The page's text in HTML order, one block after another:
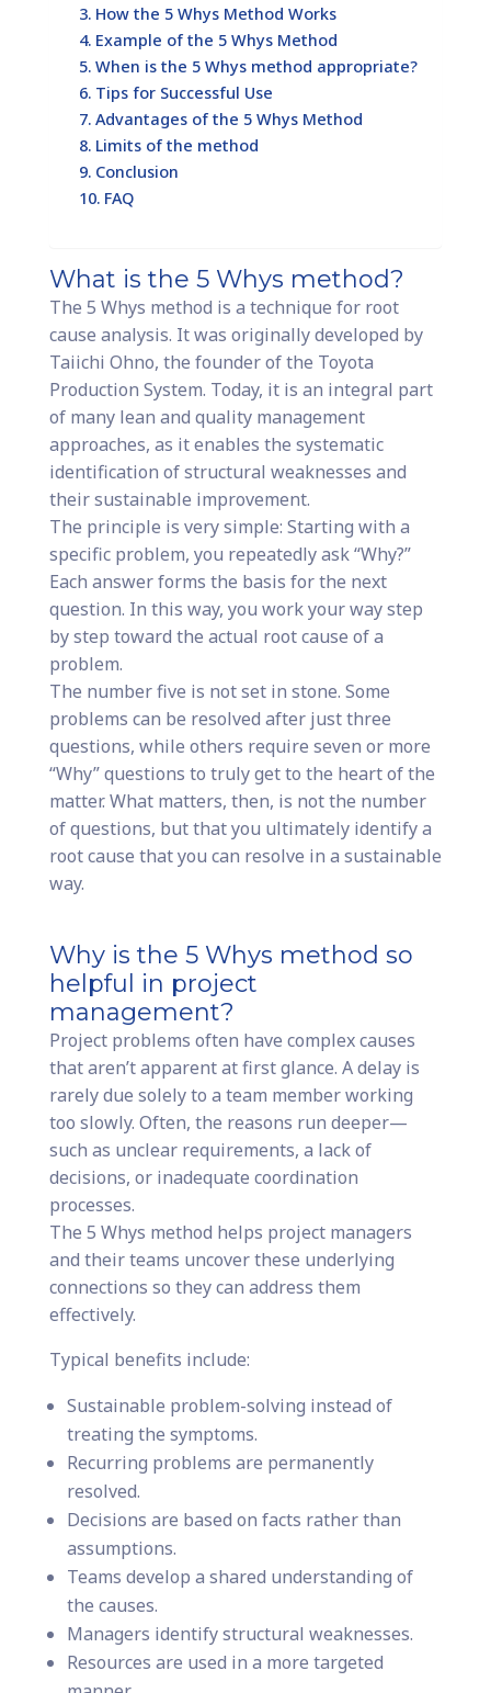
How the 5 Whys Method Works
Example of the 5 Whys Method
When is the 5 Whys method appropriate?
Tips for Successful Use
Advantages of the 5 Whys Method
Limits of the method
Conclusion
FAQ
What is the 5 Whys method?
The 5 Whys method is a technique for root
cause analysis. It was originally developed by
Taiichi Ohno, the founder of the Toyota
Production System. Today, it is an integral part
of many lean and quality management
approaches, as it enables the systematic
identification of structural weaknesses and
their sustainable improvement.
The principle is very simple: Starting with a
specific problem, you repeatedly ask “Why?”
Each answer forms the basis for the next
question. In this way, you work your way step
by step toward the actual root cause of a
problem.
The number five is not set in stone. Some
problems can be resolved after just three
questions, while others require seven or more
“Why” questions to truly get to the heart of the
matter. What matters, then, is not the number
of questions, but that you ultimately identify a
root cause that you can resolve in a sustainable
way.
Why is the 5 Whys method so
helpful in project
management?
Project problems often have complex causes
that aren’t apparent at first glance. A delay is
rarely due solely to a team member working
too slowly. Often, the reasons run deeper—
such as unclear requirements, a lack of
decisions, or inadequate coordination
processes.
The 5 Whys method helps project managers
and their teams uncover these underlying
connections so they can address them
effectively.
Typical benefits include:
Sustainable problem-solving instead of
treating the symptoms.
Recurring problems are permanently
resolved.
Decisions are based on facts rather than
assumptions.
Teams develop a shared understanding of
the causes.
Managers identify structural weaknesses.
Resources are used in a more targeted